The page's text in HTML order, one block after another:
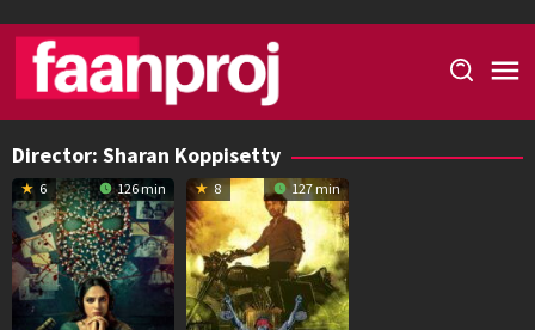
content
Director: Sharan Koppisetty
6 126 min 8 127 min